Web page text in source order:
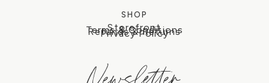
SHOP
Storefront
Terms & Conditions
Refunds & Returns
Privacy Policy